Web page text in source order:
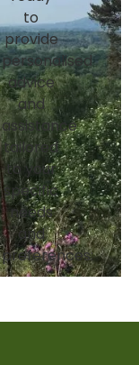
to
provide
personalised
advice
and
assistance
tailored
to your
specific
needs
and
preferences: